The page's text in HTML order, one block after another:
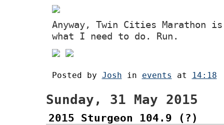
Anyway, Twin Cities Marathon
what I need to do. Run.
Posted by Josh in events at 14:18
Sunday, 31 May 2015
2015 Sturgeon 104.9 (?)